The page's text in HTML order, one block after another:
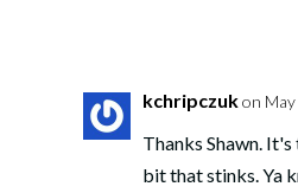
kchripczukon
Thanks Shawn.
bit that stinks. Ya